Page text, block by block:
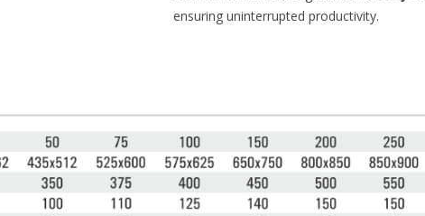
ensuring uninterrupted productivity.